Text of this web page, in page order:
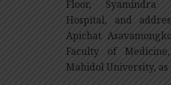
Floor, Syamindra
Hospital, and
Apichat
Faculty of
Mahidol University,